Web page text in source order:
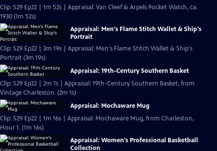
Clip: S29 Ep22 | 1m 52s | Appraisal: Van Cleef & Arpels Pocket Watch, ca.
1930 (1m 52s)
Appraisal: Men's Flame Stitch Wallet & Ship's
Portrait
Clip: S29 Ep22 | 3m 19s | Appraisal: Men's Flame Stitch Wallet & Ship's
Portrait (3m 19s)
Appraisal: 19th-Century Southern Basket
Clip: S29 Ep22 | 2m 1s | Appraisal: 19th-Century Southern Basket, from
Vintage Charleston. (2m 1s)
Appraisal: Mochaware Mug
Clip: S29 Ep22 | 1m 16s | Appraisal: Mochaware Mug, from Charleston,
Hour 1. (1m 16s)
Appraisal: Women's Professional Basketball
Collection